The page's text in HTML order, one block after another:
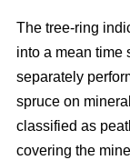
The tree-ring
into a mean time
separately
spruce on
classified as
covering the